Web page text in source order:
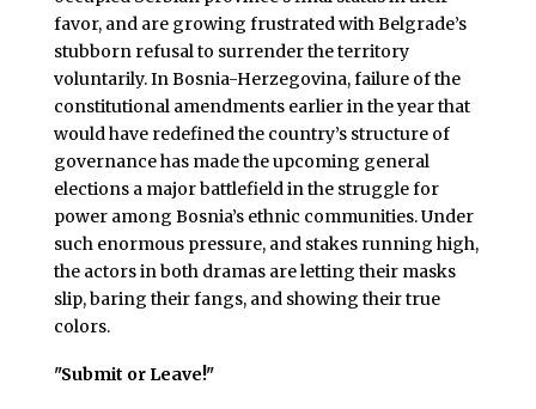
favor, and are growing frustrated with Belgrade’s
stubborn refusal to surrender the territory
voluntarily. In Bosnia-Herzegovina, failure of the
constitutional amendments earlier in the year that
would have redefined the country’s structure of
governance has made the upcoming general
elections a major battlefield in the struggle for
power among Bosnia’s ethnic communities. Under
such enormous pressure, and stakes running high,
the actors in both dramas are letting their masks
slip, baring their fangs, and showing their true
colors.
"Submit or Leave!"